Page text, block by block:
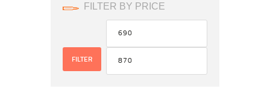
FILTER BY PRICE
FILTER